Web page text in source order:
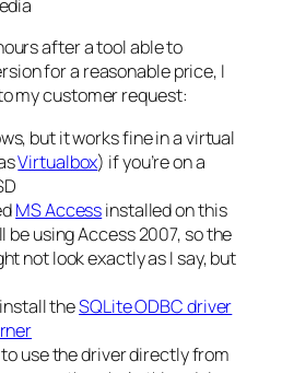
after a tool able to
for a reasonable price, I
my customer request:
but it works fine in a virtual
Virtualbox) if you’re on a
MS Accessinstalled on this
be using Access 2007, so the
not look exactly as I say, but
theSQLite ODBC driver
use the driver directly from